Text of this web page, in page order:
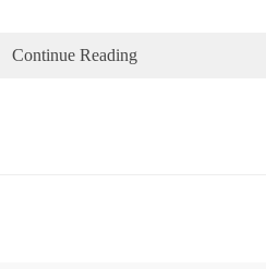
Continue Reading